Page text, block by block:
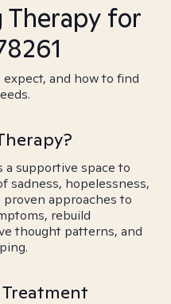
Therapy for
and how to find
supportive space to
sadness, hopelessness,
approaches to
rebuild
thought patterns, and